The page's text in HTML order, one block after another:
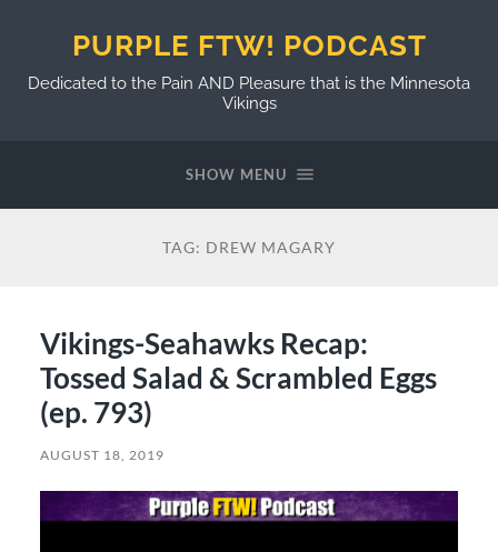
PURPLE FTW! PODCAST
Dedicated to the Pain AND Pleasure that is the Minnesota
Vikings
SHOW MENU
TAG: DREW MAGARY
Vikings-Seahawks Recap:
Tossed Salad & Scrambled Eggs
(ep. 793)
AUGUST 18, 2019